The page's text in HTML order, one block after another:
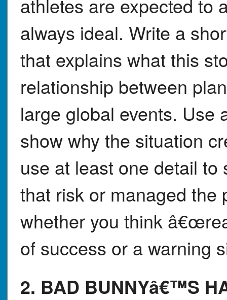
athletes are expected to
always ideal. Write a
that explains what this
relationship between
large global events. Use
show why the situation
use at least one detail
that risk or managed the
whether you think
of success or a warning
2. BAD BUNNYâ€™S